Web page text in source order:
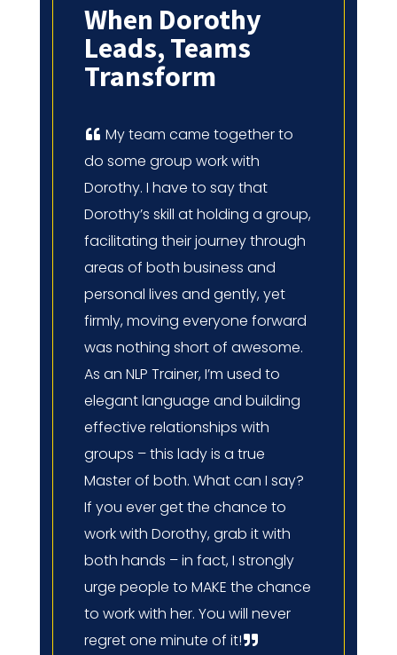
When Dorothy
Leads, Teams
Transform
My team came together to
do some group work with
Dorothy. I have to say that
Dorothy’s skill at holding a group,
facilitating their journey through
areas of both business and
personal lives and gently, yet
firmly, moving everyone forward
was nothing short of awesome.
As an NLP Trainer, I’m used to
elegant language and building
effective relationships with
groups – this lady is a true
Master of both. What can I say?
If you ever get the chance to
work with Dorothy, grab it with
both hands – in fact, I strongly
urge people to MAKE the chance
to work with her. You will never
regret one minute of it!